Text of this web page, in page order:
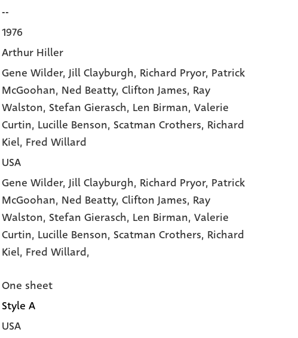
--
1976
Arthur Hiller
Gene Wilder, Jill Clayburgh, Richard Pryor, Patrick
McGoohan, Ned Beatty, Clifton James, Ray
Walston, Stefan Gierasch, Len Birman, Valerie
Curtin, Lucille Benson, Scatman Crothers, Richard
Kiel, Fred Willard
USA
Gene Wilder, Jill Clayburgh, Richard Pryor, Patrick
McGoohan, Ned Beatty, Clifton James, Ray
Walston, Stefan Gierasch, Len Birman, Valerie
Curtin, Lucille Benson, Scatman Crothers, Richard
Kiel, Fred Willard,
One sheet
Style A
USA